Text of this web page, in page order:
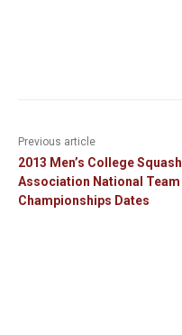
Previous article
2013 Men’s College Squash
Association National Team
Championships Dates